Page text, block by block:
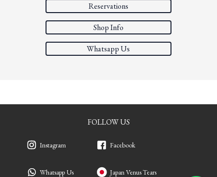
Reservations
Shop Info
Whatsapp Us
FOLLOW US
Instagram
Whatsapp Us
Facebook
Japan Venus Tears